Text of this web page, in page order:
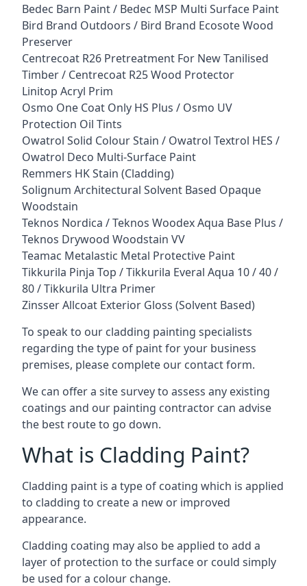
Bedec Barn Paint / Bedec MSP Multi Surface Paint
Bird Brand Outdoors / Bird Brand Ecosote Wood
Preserver
Centrecoat R26 Pretreatment For New Tanilised
Timber / Centrecoat R25 Wood Protector
Linitop Acryl Prim
Osmo One Coat Only HS Plus / Osmo UV
Protection Oil Tints
Owatrol Solid Colour Stain / Owatrol Textrol HES /
Owatrol Deco Multi-Surface Paint
Remmers HK Stain (Cladding)
Solignum Architectural Solvent Based Opaque
Woodstain
Teknos Nordica / Teknos Woodex Aqua Base Plus /
Teknos Drywood Woodstain VV
Teamac Metalastic Metal Protective Paint
Tikkurila Pinja Top / Tikkurila Everal Aqua 10 / 40 /
80 / Tikkurila Ultra Primer
Zinsser Allcoat Exterior Gloss (Solvent Based)
To speak to our cladding painting specialists
regarding the type of paint for your business
premises, please complete our contact form.
We can offer a site survey to assess any existing
coatings and our painting contractor can advise
the best route to go down.
What is Cladding Paint?
Cladding paint is a type of coating which is applied
to cladding to create a new or improved
appearance.
Cladding coating may also be applied to add a
layer of protection to the surface or could simply
be used for a colour change.